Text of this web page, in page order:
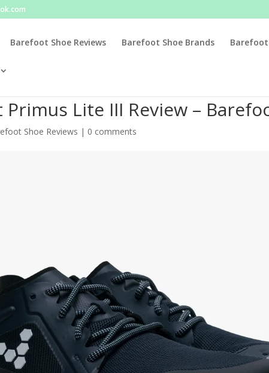
Barefoot Shoe Reviews Barefoot Shoe Brands Barefoot
Lite III Review –
Shoe Reviews | 0 comments